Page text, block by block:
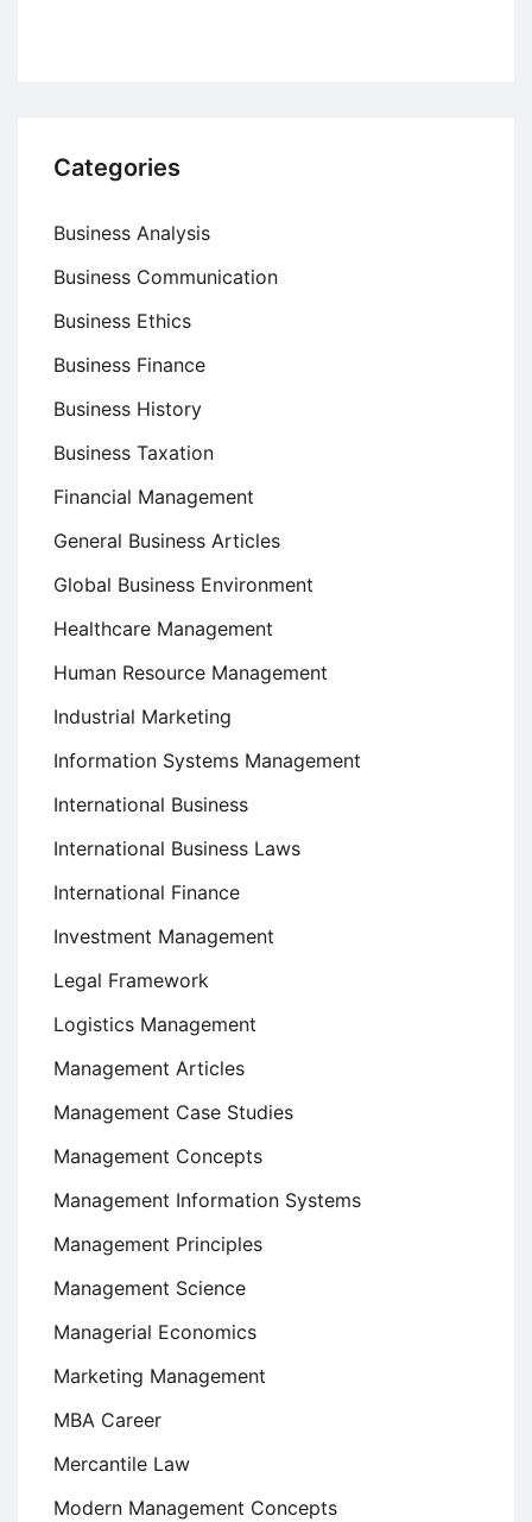
Categories
Business Analysis
Business Communication
Business Ethics
Business Finance
Business History
Business Taxation
Financial Management
General Business Articles
Global Business Environment
Healthcare Management
Human Resource Management
Industrial Marketing
Information Systems Management
International Business
International Business Laws
International Finance
Investment Management
Legal Framework
Logistics Management
Management Articles
Management Case Studies
Management Concepts
Management Information Systems
Management Principles
Management Science
Managerial Economics
Marketing Management
MBA Career
Mercantile Law
Modern Management Concepts